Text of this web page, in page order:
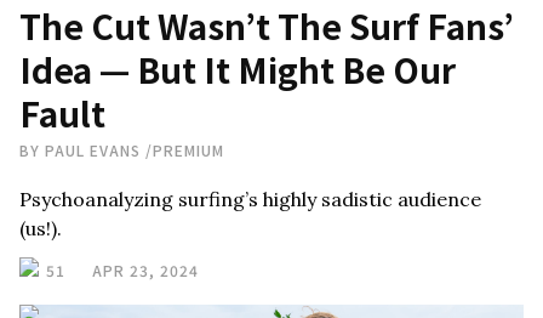
The Cut Wasn’t The Surf Fans’
Idea — But It Might Be Our
Fault
BY PAUL EVANS /PREMIUM
Psychoanalyzing surfing’s highly sadistic audience
(us!).
51 APR 23, 2024